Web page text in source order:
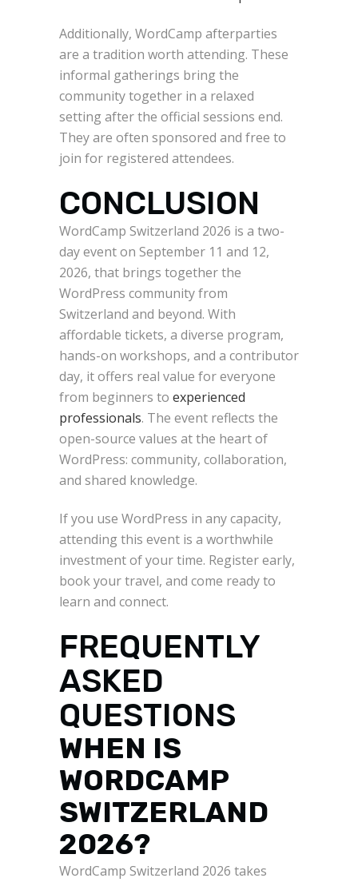
Additionally, WordCamp afterparties
are a tradition worth attending. These
informal gatherings bring the
community together in a relaxed
setting after the official sessions end.
They are often sponsored and free to
join for registered attendees.
CONCLUSION
WordCamp Switzerland 2026 is a two-
day event on September 11 and 12,
2026, that brings together the
WordPress community from
Switzerland and beyond. With
affordable tickets, a diverse program,
hands-on workshops, and a contributor
day, it offers real value for everyone
from beginners to experienced
professionals. The event reflects the
open-source values at the heart of
WordPress: community, collaboration,
and shared knowledge.
If you use WordPress in any capacity,
attending this event is a worthwhile
investment of your time. Register early,
book your travel, and come ready to
learn and connect.
FREQUENTLY
ASKED
QUESTIONS
WHEN IS
WORDCAMP
SWITZERLAND
2026?
WordCamp Switzerland 2026 takes